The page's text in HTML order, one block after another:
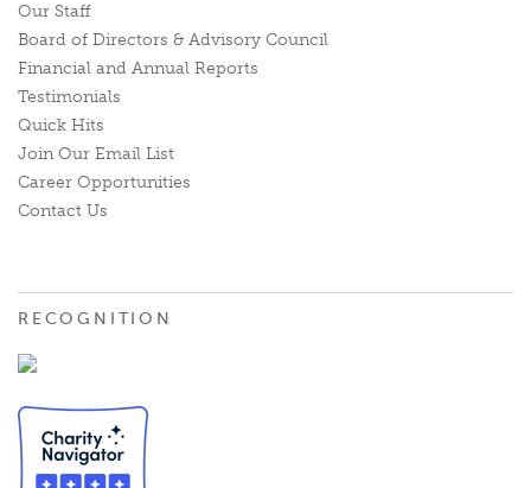
Our Staff
Board of Directors & Advisory Council
Financial and Annual Reports
Testimonials
Quick Hits
Join Our Email List
Career Opportunities
Contact Us
RECOGNITION